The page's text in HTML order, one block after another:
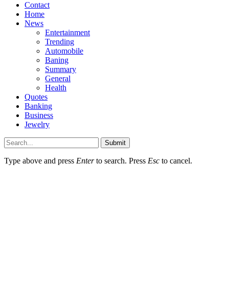
Contact
Home
News
Entertainment
Trending
Automobile
Baning
Summary
General
Health
Quotes
Banking
Business
Jewelry
Submit
Type above and press Enterto search. Press Esc to cancel.